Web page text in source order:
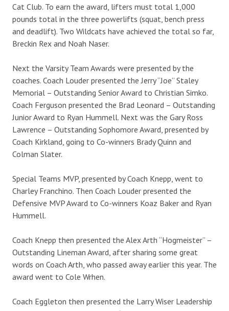
Cat Club. To earn the award, lifters must total 1,000
pounds total in the three powerlifts (squat, bench press
and deadlift). Two Wildcats have achieved the total so far,
Breckin Rex and Noah Naser.
Next the Varsity Team Awards were presented by the
coaches. Coach Louder presented the Jerry “Joe” Staley
Memorial – Outstanding Senior Award to Christian Simko.
Coach Ferguson presented the Brad Leonard – Outstanding
Junior Award to Ryan Hummell. Next was the Gary Ross
Lawrence – Outstanding Sophomore Award, presented by
Coach Kirkland, going to Co-winners Brady Quinn and
Colman Slater.
Special Teams MVP, presented by Coach Knepp, went to
Charley Franchino. Then Coach Louder presented the
Defensive MVP Award to Co-winners Koaz Baker and Ryan
Hummell.
Coach Knepp then presented the Alex Arth “Hogmeister” –
Outstanding Lineman Award, after sharing some great
words on Coach Arth, who passed away earlier this year. The
award went to Cole Wrhen.
Coach Eggleton then presented the Larry Wiser Leadership